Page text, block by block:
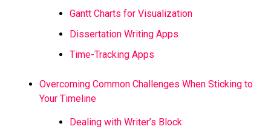
Gantt Charts for Visualization
Dissertation Writing Apps
Time-Tracking Apps
Overcoming Common Challenges When Sticking to
Your Timeline
Dealing with Writer’s Block